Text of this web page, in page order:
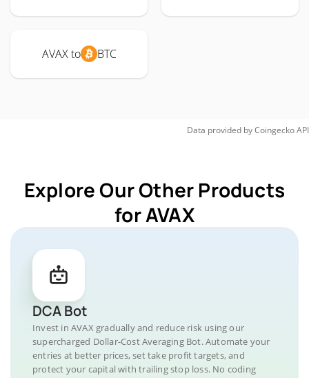
AVAX to BTC
Data provided byCoingeckoAPI
Explore Our Other Products
for AVAX
DCA Bot
Invest in AVAX gradually and reduce risk using our
supercharged Dollar-Cost Averaging Bot. Automate your
entries at better prices, set take profit targets, and
protect your capital with trailing stop loss. No coding